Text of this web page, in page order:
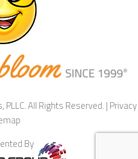
All Rights Reserved. |Privacy
By